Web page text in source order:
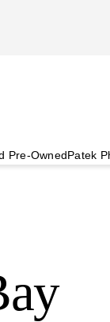
Pre-OwnedPatek